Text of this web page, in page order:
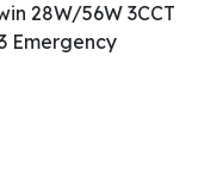
28W/56W 3CCT
Emergency